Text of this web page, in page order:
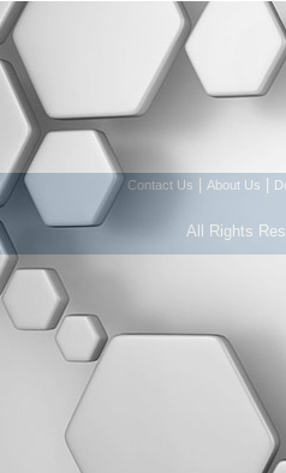
Contact Us About Us
All Rights